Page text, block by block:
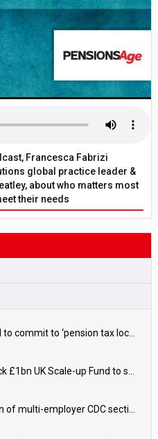
Francesca Fabrizi
global practice leader &
about who matters most
their needs
New Chancellor urged to commit to ‘pension tax lock’ to avoid withdrawal spike
Pension providers back £1bn UK Scale-up Fund to support British innovation
Aon plans introduction of multi-employer CDC section within its master trust